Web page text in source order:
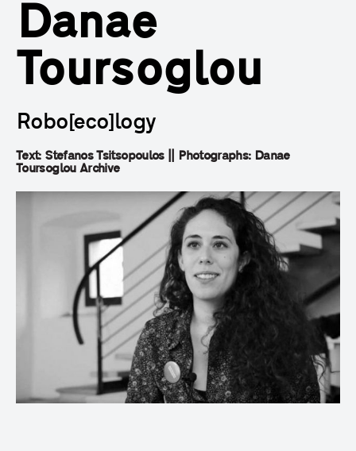
Danae
Toursoglou
Robo[eco]logy
Text: Stefanos Tsitsopoulos || Photographs: Danae
Toursoglou Archive